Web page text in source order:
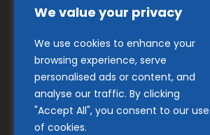
We value your privacy
We use cookies to enhance your
browsing experience, serve
personalised ads or content, and
analyse our traffic. By clicking
"Accept All", you consent to our use
of cookies.
Member Links